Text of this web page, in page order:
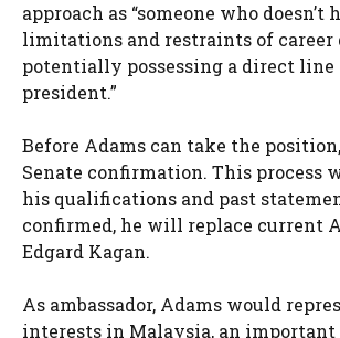
approach as “someone who doesn’t
limitations and restraints of career
potentially possessing a direct line
president.”
Before Adams can take the
Senate confirmation. This process
his qualifications and past
confirmed, he will replace current
Edgard Kagan.
As ambassador, Adams would
interests in Malaysia, an